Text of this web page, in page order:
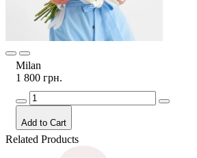
Milan
1 800 грн.
Add to Cart
Related Products